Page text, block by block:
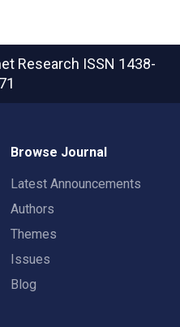
Research ISSN 1438-
Browse Journal
Latest Announcements
Authors
Themes
Issues
Blog